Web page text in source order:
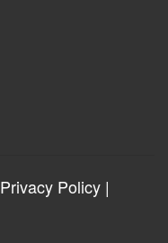
Privacy Policy |